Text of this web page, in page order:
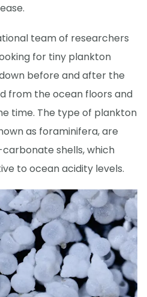
team of researchers
for tiny plankton
before and after the
from the ocean floors and
time. The type of plankton
as foraminifera, are
shells, which
to ocean acidity levels.